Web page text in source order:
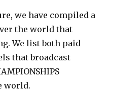
we have compiled a
the world that
We list both paid
that broadcast
world.